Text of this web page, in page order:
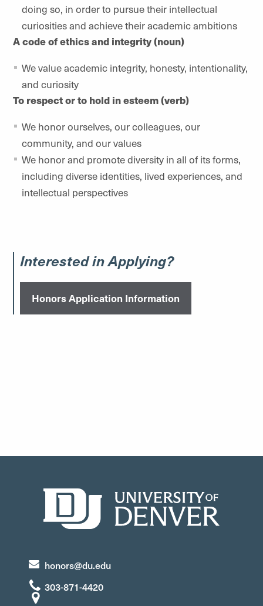
doing so, in order to pursue their intellectual
curiosities and achieve their academic ambitions
A code of ethics and integrity (noun)
We value academic integrity, honesty, intentionality,
and curiosity
To respect or to hold in esteem (verb)
We honor ourselves, our colleagues, our
community, and our values
We honor and promote diversity in all of its forms,
including diverse identities, lived experiences, and
intellectual perspectives
Interested in Applying?
Honors Application Information
honors@du.edu
303-871-4420